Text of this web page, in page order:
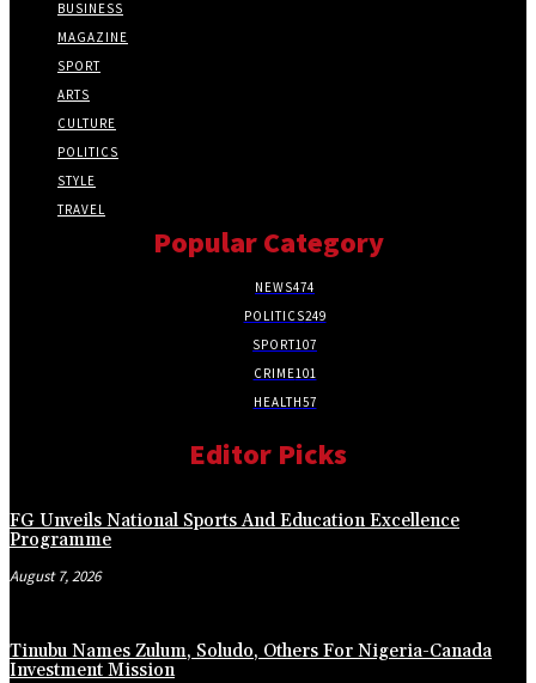
BUSINESS
MAGAZINE
SPORT
ARTS
CULTURE
POLITICS
STYLE
TRAVEL
Popular Category
NEWS474
POLITICS249
SPORT107
CRIME101
HEALTH57
Editor Picks
FG Unveils National Sports And Education Excellence
Programme
August 7, 2026
Tinubu Names Zulum, Soludo, Others For Nigeria-Canada
Investment Mission